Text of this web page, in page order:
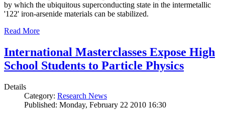
by which the ubiquitous superconducting state in the intermetallic
'122' iron-arsenide materials can be stabilized.
Read More
International Masterclasses Expose High
School Students to Particle Physics
Details
Category: Research News
Published: Monday, February 22 2010 16:30